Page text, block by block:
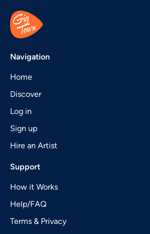
Navigation
Home
Discover
Log in
Sign up
Hire an Artist
Support
How it Works
Help/FAQ
Terms & Privacy